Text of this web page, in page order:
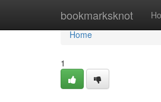
bookmarksknot
Home
Home
1